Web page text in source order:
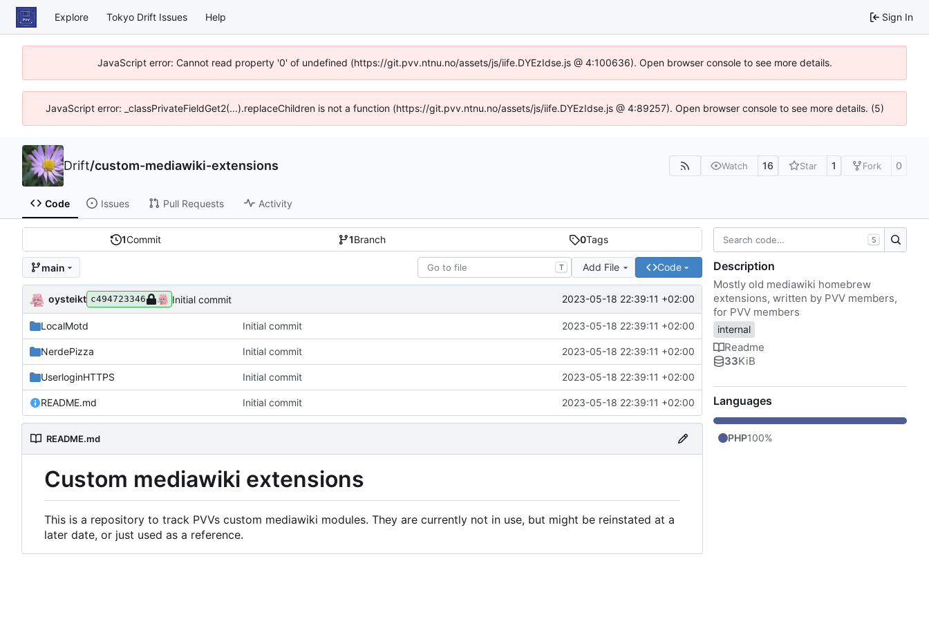
Explore Tokyo Drift Issues Help Sign In
JavaScript error: Cannot read property '0' of undefined (https://git.pvv.ntnu.no/assets/js/iife.DYEzIdse.js @ 4:100636). Open browser console to see more details.
JavaScript error: _classPrivateFieldGet2(...).replaceChildren is not a function (https://git.pvv.ntnu.no/assets/js/iife.DYEzIdse.js @ 4:89257). Open browser console to see more details. (5)
Drift/custom-mediawiki-extensions Watch 16 Star 1 Fork 0
Code Issues Pull Requests Activity
1Commit 1Branch 0Tags
main T Add File Code
oysteikt c494723346 Initial commit 2023-05-18 22:39:11 +02:00
LocalMotd Initial commit 2023-05-18 22:39:11 +02:00
NerdePizza Initial commit 2023-05-18 22:39:11 +02:00
UserloginHTTPS Initial commit 2023-05-18 22:39:11 +02:00
README.md Initial commit 2023-05-18 22:39:11 +02:00
README.md
Custom mediawiki extensions
This is a repository to track PVVs custom mediawiki modules. They are currently not in use, but might be reinstated at a
later date, or just used as a reference.
S
Description
Mostly old mediawiki homebrew
extensions, written by PVV members,
for PVV members
internal
Readme
33KiB
Languages
PHP100%